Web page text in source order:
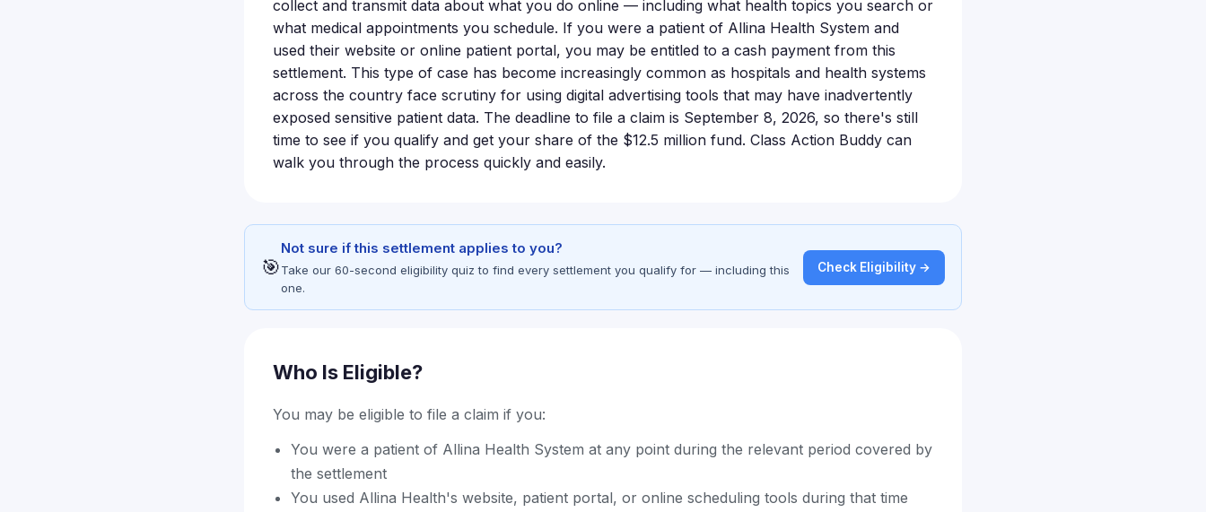
collect and transmit data about what you do online — including what health topics you search or
what medical appointments you schedule. If you were a patient of Allina Health System and
used their website or online patient portal, you may be entitled to a cash payment from this
settlement. This type of case has become increasingly common as hospitals and health systems
across the country face scrutiny for using digital advertising tools that may have inadvertently
exposed sensitive patient data. The deadline to file a claim is September 8, 2026, so there's still
time to see if you qualify and get your share of the $12.5 million fund. Class Action Buddy can
walk you through the process quickly and easily.
🎯
Not sure if this settlement applies to you?
Take our 60-second eligibility quiz to find every settlement you qualify for — including this
one.
Check Eligibility →
Who Is Eligible?
You may be eligible to file a claim if you:
You were a patient of Allina Health System at any point during the relevant period covered by
the settlement
You used Allina Health's website, patient portal, or online scheduling tools during that time